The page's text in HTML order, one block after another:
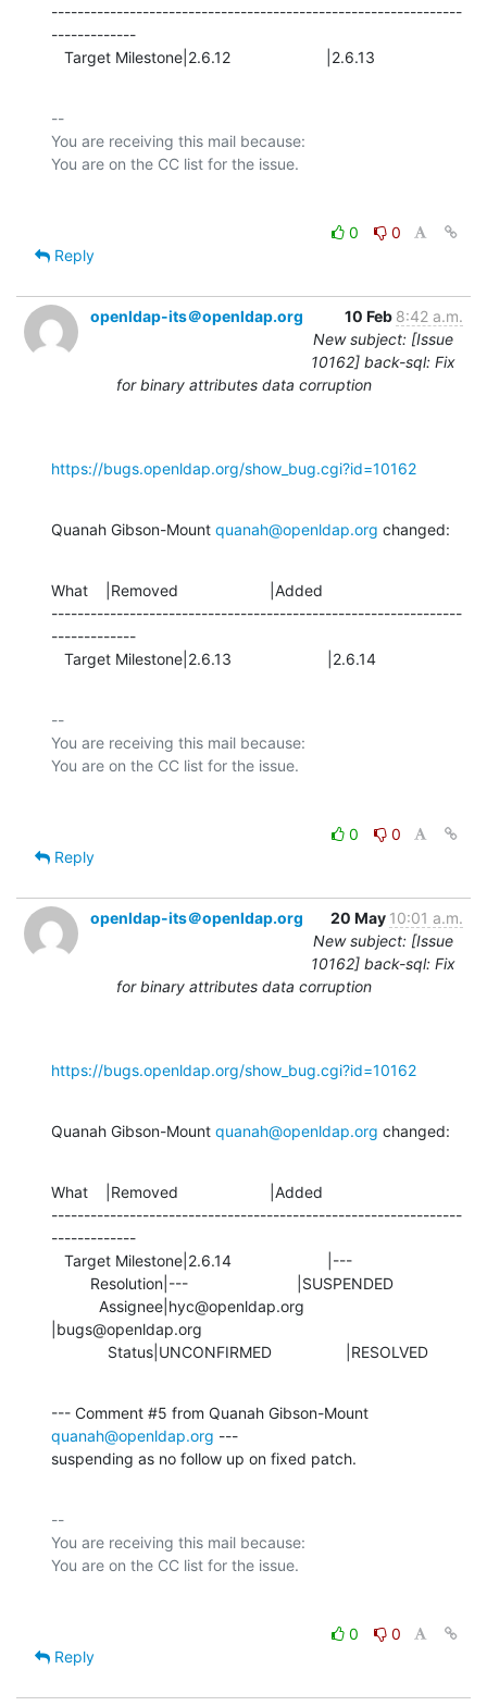
---------------------------------------------------------------
-------------
   Target Milestone|2.6.12                      |2.6.13
--
You are receiving this mail because:
0
0
Reply
openldap-its＠openldap.org 10 Feb 8:42 a.m.
New subject: [Issue
10162] back-sql: Fix
for binary attributes data corruption
https://bugs.openldap.org/show_bug.cgi?id=10162
Quanah Gibson-Mount quanah@openldap.org changed:
What    |Removed                     |Added
---------------------------------------------------------------
-------------
   Target Milestone|2.6.13                      |2.6.14
--
You are receiving this mail because:
0
0
Reply
openldap-its＠openldap.org 20 May 10:01 a.m.
New subject: [Issue
10162] back-sql: Fix
for binary attributes data corruption
https://bugs.openldap.org/show_bug.cgi?id=10162
Quanah Gibson-Mount quanah@openldap.org changed:
What    |Removed                     |Added
---------------------------------------------------------------
-------------
|bugs@openldap.org
             Status|UNCONFIRMED                 |RESOLVED
quanah@openldap.org ---
suspending as no follow up on fixed patch.
--
You are receiving this mail because:
0
0
Reply